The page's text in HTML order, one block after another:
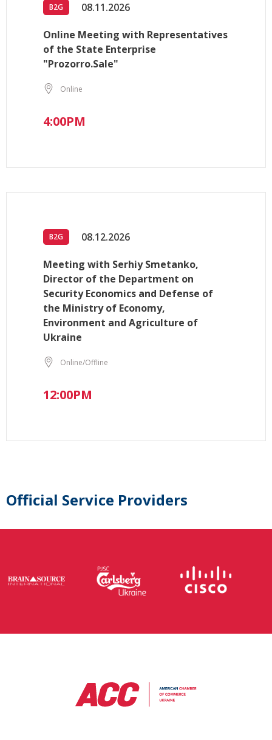
B2G 08.11.2026
Online Meeting with Representatives
of the State Enterprise
"Prozorro.Sale"
Online
4:00PM
B2G 08.12.2026
Meeting with Serhiy Smetanko,
Director of the Department on
Security Economics and Defense of
the Ministry of Economy,
Environment and Agriculture of
Ukraine
Online/Offline
12:00PM
Official Service Providers